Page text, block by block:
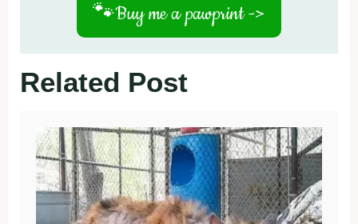
🐾Buy me a pawprint ->
Related Post